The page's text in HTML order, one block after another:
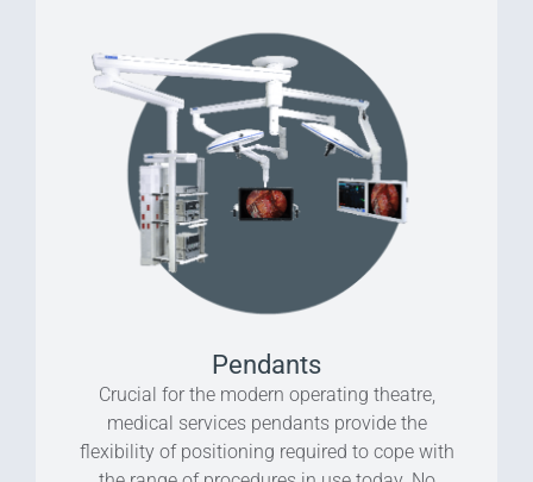
Pendants
Crucial for the modern operating theatre,
medical services pendants provide the
flexibility of positioning required to cope with